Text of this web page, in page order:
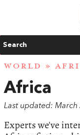
Search
WORLD »
Africa
Last updated: March
Experts we've